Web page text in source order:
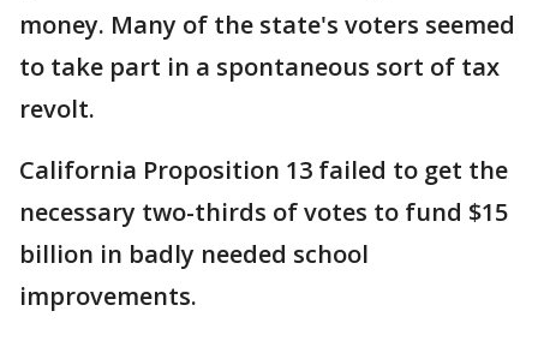
money. Many of the state's voters seemed
to take part in a spontaneous sort of tax
revolt.
California Proposition 13 failed to get the
necessary two-thirds of votes to fund $15
billion in badly needed school
improvements.